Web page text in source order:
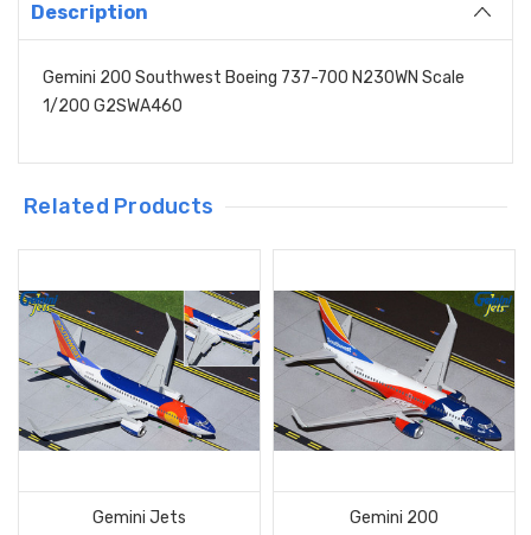
Description
Gemini 200 Southwest Boeing 737-700 N230WN Scale
1/200 G2SWA460
Related Products
Gemini Jets
Gemini 200